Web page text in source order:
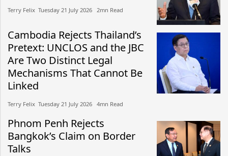
Terry Felix​​ Tuesday 21 July 2026​ 2mn Read
Cambodia Rejects Thailand’s
Pretext: UNCLOS and the JBC
Are Two Distinct Legal
Mechanisms That Cannot Be
Linked
Terry Felix​​ Tuesday 21 July 2026​ 4mn Read
Phnom Penh Rejects
Bangkok’s Claim on Border
Talks